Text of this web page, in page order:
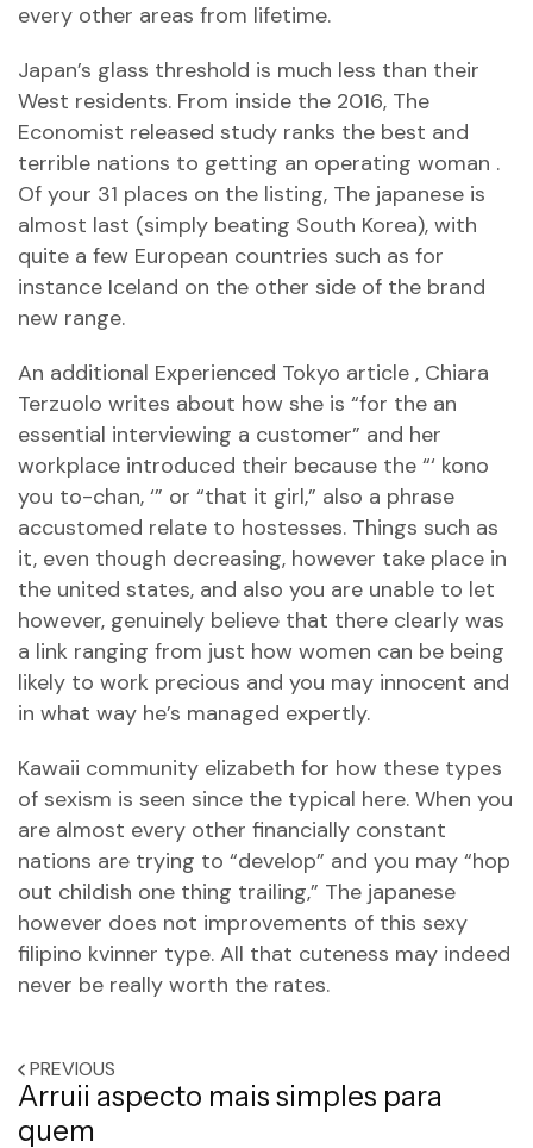
every other areas from lifetime.
Japan’s glass threshold is much less than their
West residents. From inside the 2016, The
Economist released study ranks the best and
terrible nations to getting an operating woman .
Of your 31 places on the listing, The japanese is
almost last (simply beating South Korea), with
quite a few European countries such as for
instance Iceland on the other side of the brand
new range.
An additional Experienced Tokyo article , Chiara
Terzuolo writes about how she is “for the an
essential interviewing a customer” and her
workplace introduced their because the “‘ kono
you to-chan, ‘” or “that it girl,” also a phrase
accustomed relate to hostesses. Things such as
it, even though decreasing, however take place in
the united states, and also you are unable to let
however, genuinely believe that there clearly was
a link ranging from just how women can be being
likely to work precious and you may innocent and
in what way he’s managed expertly.
Kawaii community elizabeth for how these types
of sexism is seen since the typical here. When you
are almost every other financially constant
nations are trying to “develop” and you may “hop
out childish one thing trailing,” The japanese
however does not improvements of this sexy
filipino kvinner type. All that cuteness may indeed
never be really worth the rates.
PREVIOUS
Arruii aspecto mais simples para
quem